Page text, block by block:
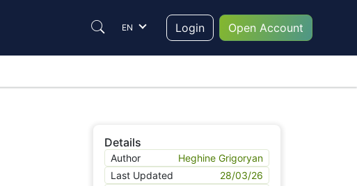
EN Login Open Account
Details
Author
Heghine Grigoryan
Last Updated
28/03/26